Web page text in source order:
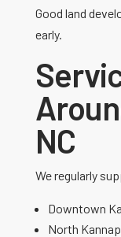
Good land
early.
NC
We regularly
Downtown
North